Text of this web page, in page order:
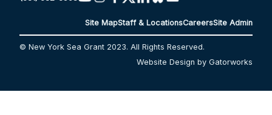
Site MapStaff & LocationsCareersSite Admin
© New York Sea Grant 2023. All Rights Reserved.
Website Design by Gatorworks